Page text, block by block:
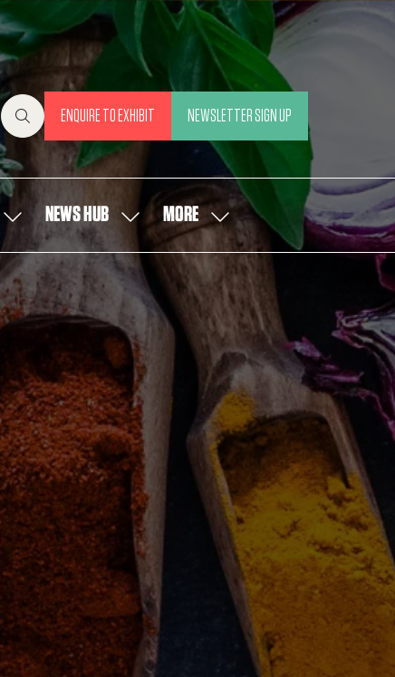
ENQUIRE TO EXHIBIT
IN
A
NEW
NEWSLETTER SIGN UP
A
NEW
TAB)
SHOW
SUBMENU
FOR:
OUR
NEWS HUB
SHOW
SUBMENU
FOR:
NEWS
HUB
MORE
SHOW
MORE
MENU
ITEMS